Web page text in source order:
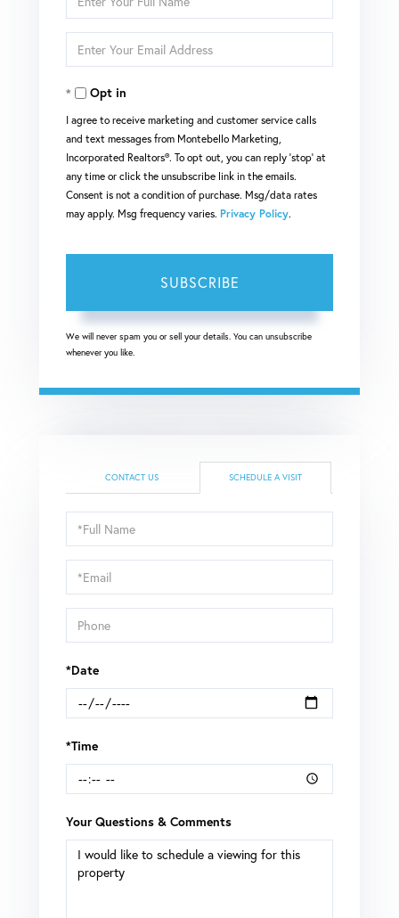
Full
Name
Enter
Your
EmailOpt in
I agree to receive marketing and customer service calls
and text messages from Montebello Marketing,
Incorporated Realtors®. To opt out, you can reply 'stop' at
any time or click the unsubscribe link in the emails.
Consent is not a condition of purchase. Msg/data rates
may apply. Msg frequency varies. Privacy Policy.
SUBSCRIBE
We will never spam you or sell your details. You can unsubscribe
whenever you like.
CONTACT US SCHEDULE A VISIT
Schedule
a
Visit
*Date
*Time
Your Questions & Comments